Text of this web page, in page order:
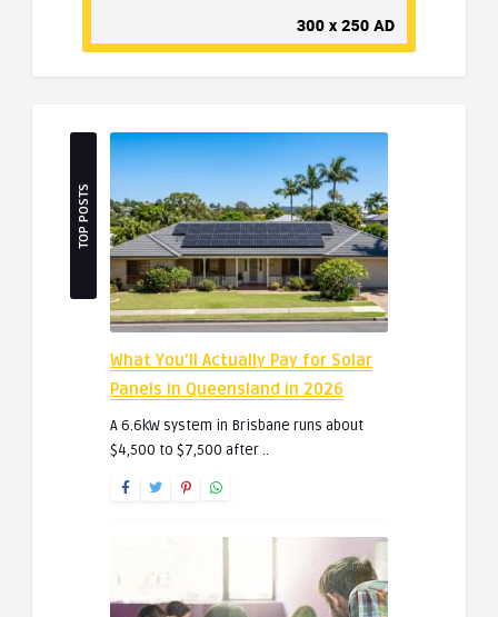
TOP POSTS
What You’ll Actually Pay for Solar
Panels in Queensland in 2026
A 6.6kW system in Brisbane runs about
$4,500 to $7,500 after ..